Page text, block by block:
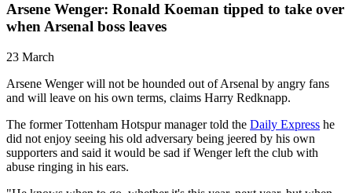
Arsene Wenger: Ronald Koeman tipped to take over
when Arsenal boss leaves
23 March
Arsene Wenger will not be hounded out of Arsenal by angry fans
and will leave on his own terms, claims Harry Redknapp.
The former Tottenham Hotspur manager told the Daily Express he
did not enjoy seeing his old adversary being jeered by his own
supporters and said it would be sad if Wenger left the club with
abuse ringing in his ears.